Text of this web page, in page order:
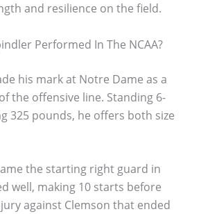
and resilience on the field.
Performed In The NCAA?
his mark at Notre Dame as a
the offensive line. Standing 6-
325 pounds, he offers both size
the starting right guard in
well, making 10 starts before
against Clemson that ended